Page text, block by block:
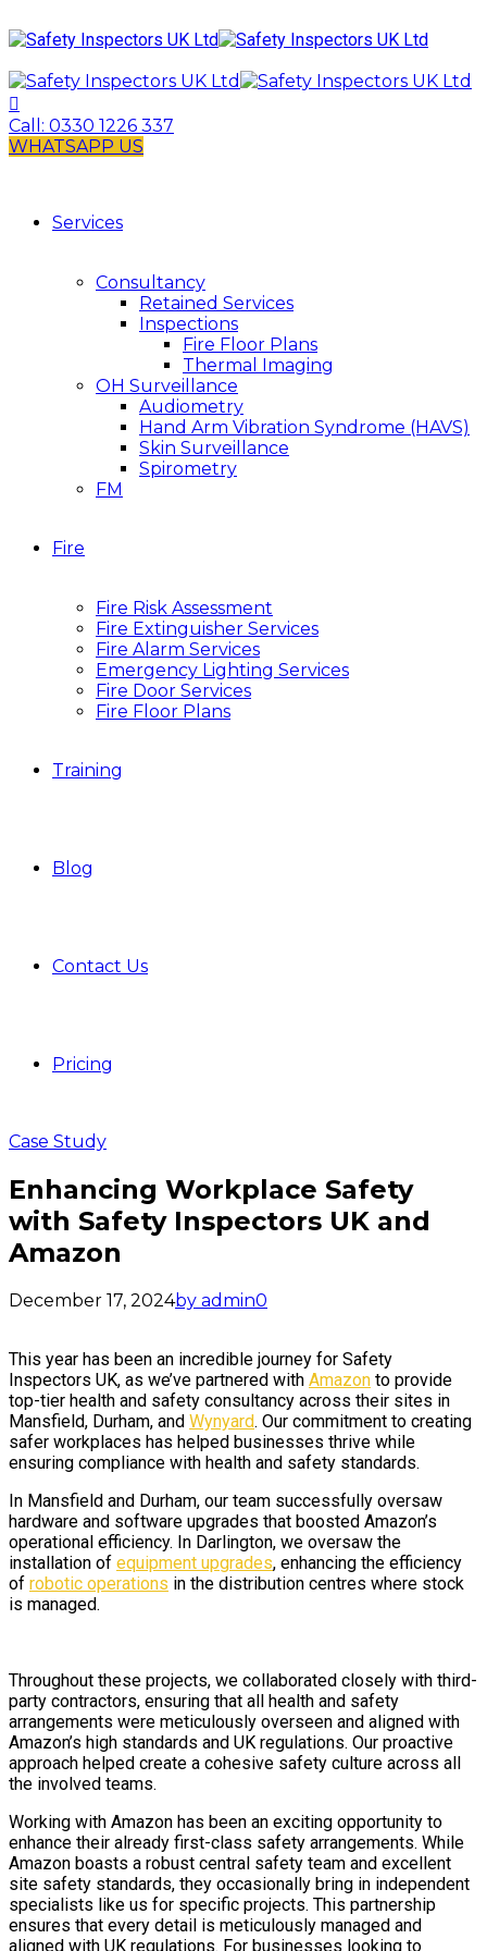
Call: 0330 1226 337
WHATSAPP US
Services
Consultancy
Retained Services
Inspections
Fire Floor Plans
Thermal Imaging
OH Surveillance
Audiometry
Hand Arm Vibration Syndrome (HAVS)
Skin Surveillance
Spirometry
FM
Fire
Fire Risk Assessment
Fire Extinguisher Services
Fire Alarm Services
Emergency Lighting Services
Fire Door Services
Fire Floor Plans
Training
Blog
Contact Us
Pricing
Case Study
Enhancing Workplace Safety
with Safety Inspectors UK and
Amazon
December 17, 2024by admin0
This year has been an incredible journey for Safety
Inspectors UK, as we’ve partnered with Amazon to provide
top-tier health and safety consultancy across their sites in
Mansfield, Durham, and Wynyard. Our commitment to creating
safer workplaces has helped businesses thrive while
ensuring compliance with health and safety standards.
In Mansfield and Durham, our team successfully oversaw
hardware and software upgrades that boosted Amazon’s
operational efficiency. In Darlington, we oversaw the
installation of equipment upgrades, enhancing the efficiency
of robotic operations in the distribution centres where stock
is managed.
Throughout these projects, we collaborated closely with third-
party contractors, ensuring that all health and safety
arrangements were meticulously overseen and aligned with
Amazon’s high standards and UK regulations. Our proactive
approach helped create a cohesive safety culture across all
the involved teams.
Working with Amazon has been an exciting opportunity to
enhance their already first-class safety arrangements. While
Amazon boasts a robust central safety team and excellent
site safety standards, they occasionally bring in independent
specialists like us for specific projects. This partnership
ensures that every detail is meticulously managed and
aligned with UK regulations. For businesses looking to